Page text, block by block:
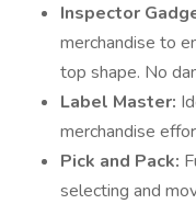
Inspector
merchandise to
top shape. No
Label Master:
merchandise
Pick and Pack:
selecting and